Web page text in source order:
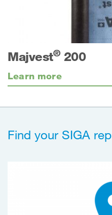
Majvest®200
Learn more
Find your SIGA rep